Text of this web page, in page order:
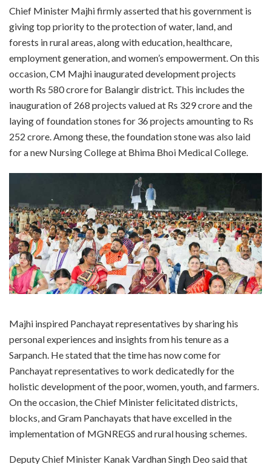
Chief Minister Majhi firmly asserted that his government is
giving top priority to the protection of water, land, and
forests in rural areas, along with education, healthcare,
employment generation, and women’s empowerment. On this
occasion, CM Majhi inaugurated development projects
worth Rs 580 crore for Balangir district. This includes the
inauguration of 268 projects valued at Rs 329 crore and the
laying of foundation stones for 36 projects amounting to Rs
252 crore. Among these, the foundation stone was also laid
for a new Nursing College at Bhima Bhoi Medical College.
Majhi inspired Panchayat representatives by sharing his
personal experiences and insights from his tenure as a
Sarpanch. He stated that the time has now come for
Panchayat representatives to work dedicatedly for the
holistic development of the poor, women, youth, and farmers.
On the occasion, the Chief Minister felicitated districts,
blocks, and Gram Panchayats that have excelled in the
implementation of MGNREGS and rural housing schemes.
Deputy Chief Minister Kanak Vardhan Singh Deo said that